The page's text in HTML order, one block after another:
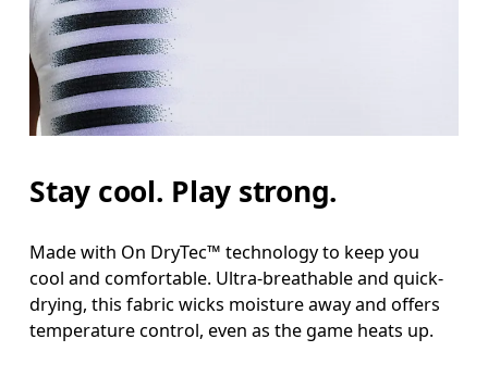
Stay cool. Play strong.
Made with On DryTec™ technology to keep you
cool and comfortable. Ultra-breathable and quick-
drying, this fabric wicks moisture away and offers
temperature control, even as the game heats up.